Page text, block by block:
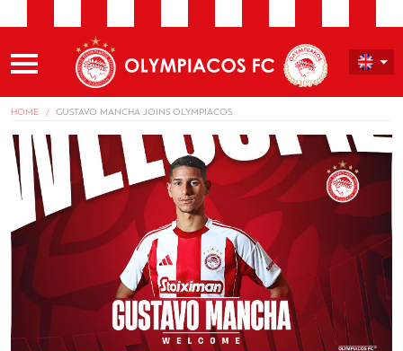
HOME GUSTAVO MANCHA JOINS OLYMPIACOS